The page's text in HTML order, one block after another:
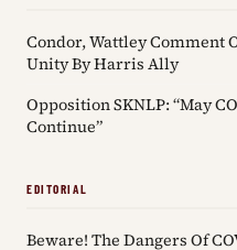
Condor, Wattley Comment
Unity By Harris Ally
Opposition SKNLP: “May
Continue”
EDITORIAL
Beware! The Dangers Of